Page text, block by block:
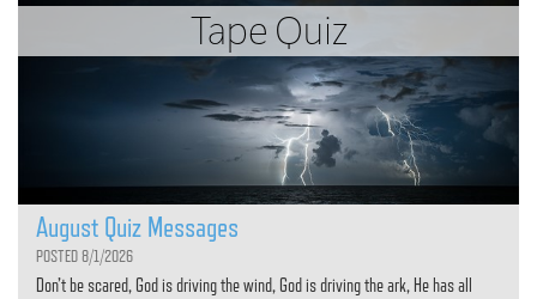
Tape Quiz
August Quiz Messages
POSTED 8/1/2026
Don’t be scared, God is driving the wind, God is driving the ark, He has all